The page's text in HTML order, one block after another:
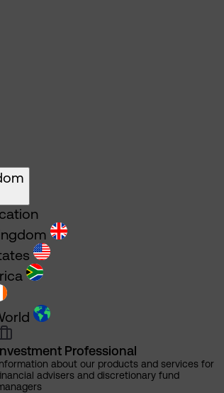
Professional
about our products and services for
advisers and discretionary fund